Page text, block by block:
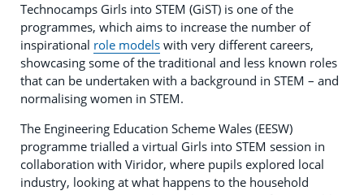
Technocamps Girls into STEM (GiST) is one of the
programmes, which aims to increase the number of
inspirational role models with very different careers,
showcasing some of the traditional and less known roles
that can be undertaken with a background in STEM – and
normalising women in STEM.
The Engineering Education Scheme Wales (EESW)
programme trialled a virtual Girls into STEM session in
collaboration with Viridor, where pupils explored local
industry, looking at what happens to the household